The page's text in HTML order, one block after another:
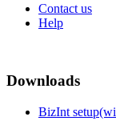
Contact us
Help
Downloads
BizInt